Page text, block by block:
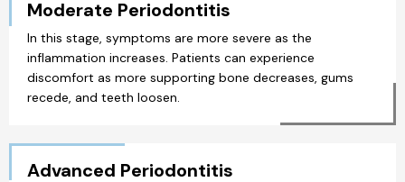
Moderate Periodontitis
In this stage, symptoms are more severe as the
inflammation increases. Patients can experience
discomfort as more supporting bone decreases, gums
recede, and teeth loosen.
Advanced Periodontitis